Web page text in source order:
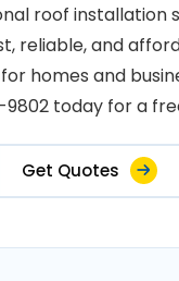
roof installation
reliable, and
homes and
today for a
Get Quotes